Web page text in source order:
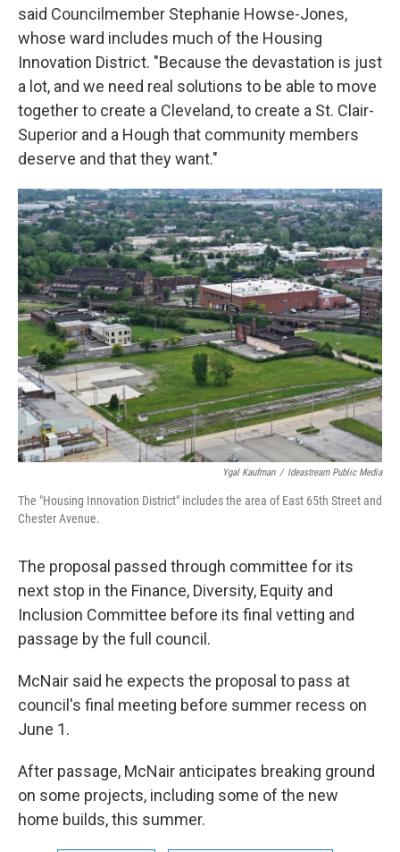
said Councilmember Stephanie Howse-Jones,
whose ward includes much of the Housing
Innovation District. "Because the devastation is just
a lot, and we need real solutions to be able to move
together to create a Cleveland, to create a St. Clair-
Superior and a Hough that community members
deserve and that they want."
Ygal Kaufman / Ideastream Public Media
The "Housing Innovation District" includes the area of East 65th Street and
Chester Avenue.
The proposal passed through committee for its
next stop in the Finance, Diversity, Equity and
Inclusion Committee before its final vetting and
passage by the full council.
McNair said he expects the proposal to pass at
council's final meeting before summer recess on
June 1.
After passage, McNair anticipates breaking ground
on some projects, including some of the new
home builds, this summer.